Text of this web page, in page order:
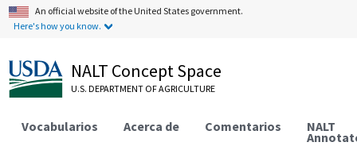
An official website of the United States government.
Here's how you know.
NALT Concept Space
U.S. DEPARTMENT OF AGRICULTURE
Vocabularios Acerca de Comentarios NALT